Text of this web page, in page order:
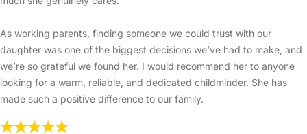
As working parents, finding someone we could trust with our
daughter was one of the biggest decisions we’ve had to make, and
we’re so grateful we found her. I would recommend her to anyone
looking for a warm, reliable, and dedicated childminder. She has
made such a positive difference to our family.